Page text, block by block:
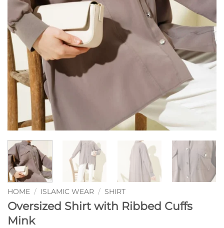
HOME / ISLAMIC WEAR / SHIRT
Oversized Shirt with Ribbed Cuffs
Mink